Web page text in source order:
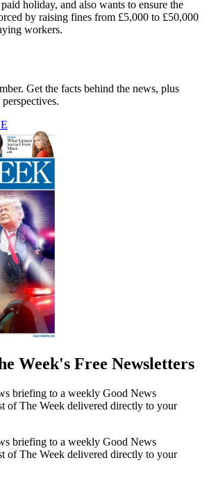
holiday, and also wants to ensure the
by raising fines from £5,000 to £50,000
workers.
Get the facts behind the news, plus
Week's Free Newsletters
briefing to a weekly Good News
of The Week delivered directly to your
briefing to a weekly Good News
of The Week delivered directly to your